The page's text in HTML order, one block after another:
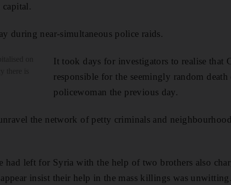
during near-simultaneous police raids.
It took days for investigators to realise that
responsible for the seemingly random
policewoman the previous day.
the network of petty criminals and
left for Syria with the help of two brothers also
insist their help in the mass killings was unwitting.